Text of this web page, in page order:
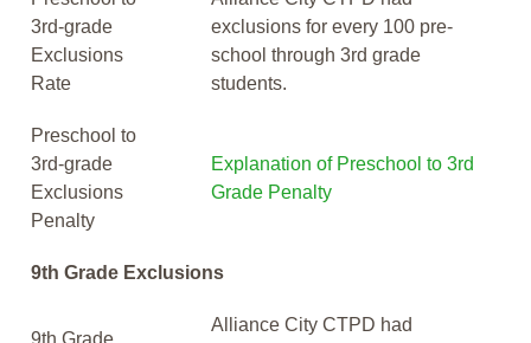
3rd-grade
Exclusions
Rate
exclusions for every 100 pre-
school through 3rd grade
students.
Preschool to
3rd-grade
Exclusions
Penalty
Explanation of Preschool to 3rd
Grade Penalty
9th Grade Exclusions
9th Grade
Alliance City CTPD had